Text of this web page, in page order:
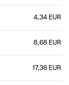
4,34 EUR
8,68 EUR
17,36 EUR